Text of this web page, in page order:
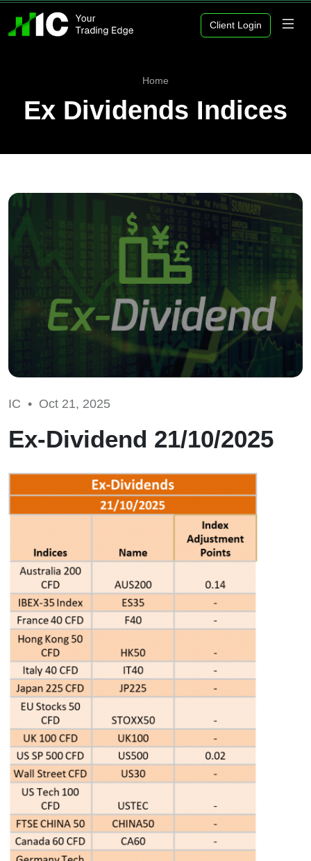
Client Login
Home
Ex Dividends Indices
IC • Oct 21, 2025
Ex-Dividend 21/10/2025